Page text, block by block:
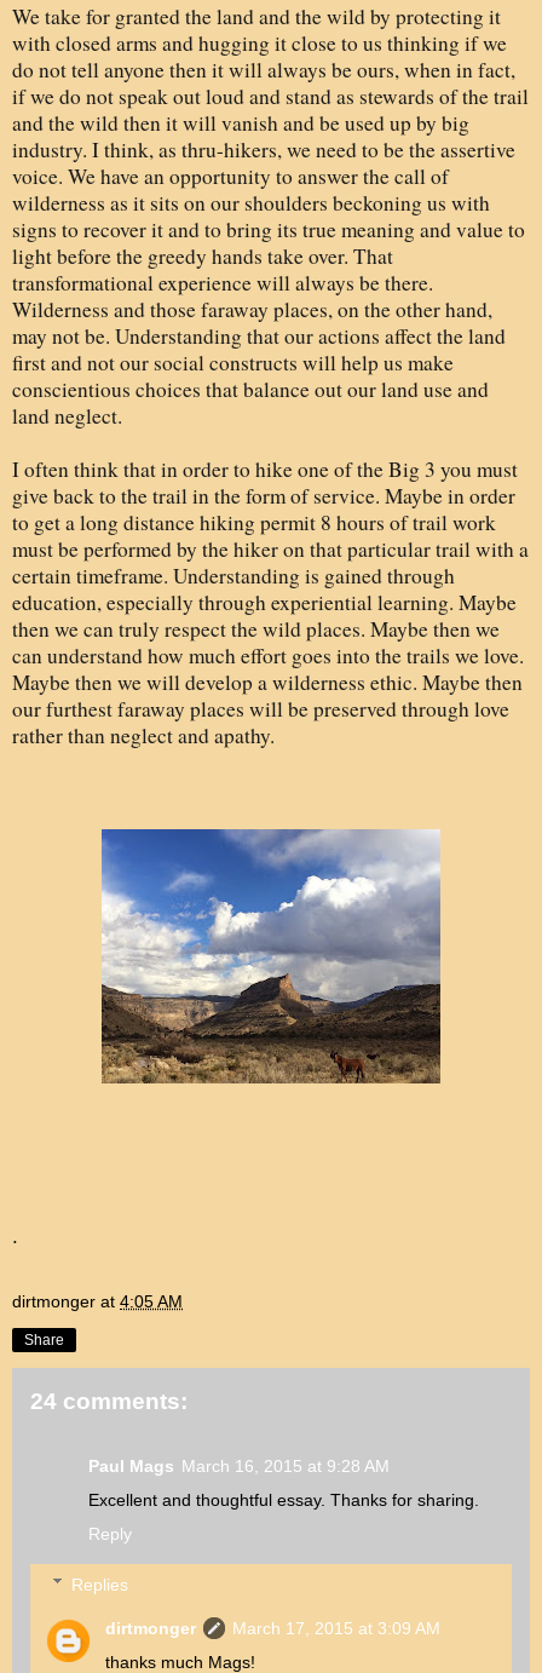
We take for granted the land and the wild by protecting it
with closed arms and hugging it close to us thinking if we
do not tell anyone then it will always be ours, when in fact,
if we do not speak out loud and stand as stewards of the trail
and the wild then it will vanish and be used up by big
industry. I think, as thru-hikers, we need to be the assertive
voice. We have an opportunity to answer the call of
wilderness as it sits on our shoulders beckoning us with
signs to recover it and to bring its true meaning and value to
light before the greedy hands take over. That
transformational experience will always be there.
Wilderness and those faraway places, on the other hand,
may not be. Understanding that our actions affect the land
first and not our social constructs will help us make
conscientious choices that balance out our land use and
land neglect.
I often think that in order to hike one of the Big 3 you must
give back to the trail in the form of service. Maybe in order
to get a long distance hiking permit 8 hours of trail work
must be performed by the hiker on that particular trail with a
certain timeframe. Understanding is gained through
education, especially through experiential learning. Maybe
then we can truly respect the wild places. Maybe then we
can understand how much effort goes into the trails we love.
Maybe then we will develop a wilderness ethic. Maybe then
our furthest faraway places will be preserved through love
rather than neglect and apathy.
.
dirtmonger at 4:05 AM
Share
24 comments:
Paul Mags March 16, 2015 at 9:28 AM
Excellent and thoughtful essay. Thanks for sharing.
Reply
Replies
dirtmonger
March 17, 2015 at 3:09 AM
thanks much Mags!